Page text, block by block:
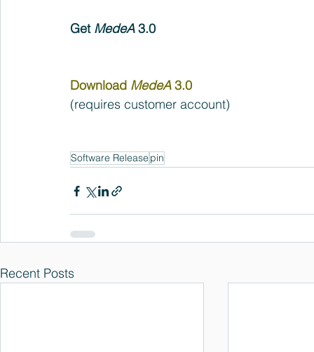
Get MedeA 3.0
Download MedeA 3.0
(requires customer account)
Software Release pin
Recent Posts